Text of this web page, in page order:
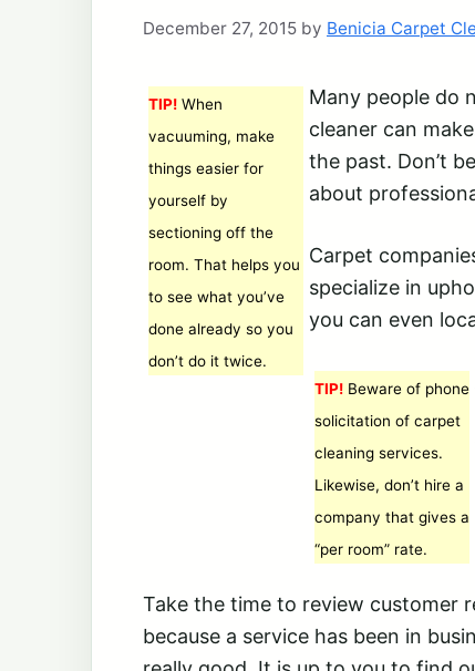
December 27, 2015 by Benicia Carpet
TIP! When
vacuuming, make
things easier for
yourself by
sectioning off the
room. That helps you
to see what you’ve
done already so you
don’t do it twice.
Many people do
cleaner can
the past. Don’t
about
Carpet
specialize in
you can even
TIP! Beware of phone
solicitation of carpet
cleaning services.
Likewise, don’t hire a
company that gives a
“per room” rate.
Take the time to review customer
because a service has been in